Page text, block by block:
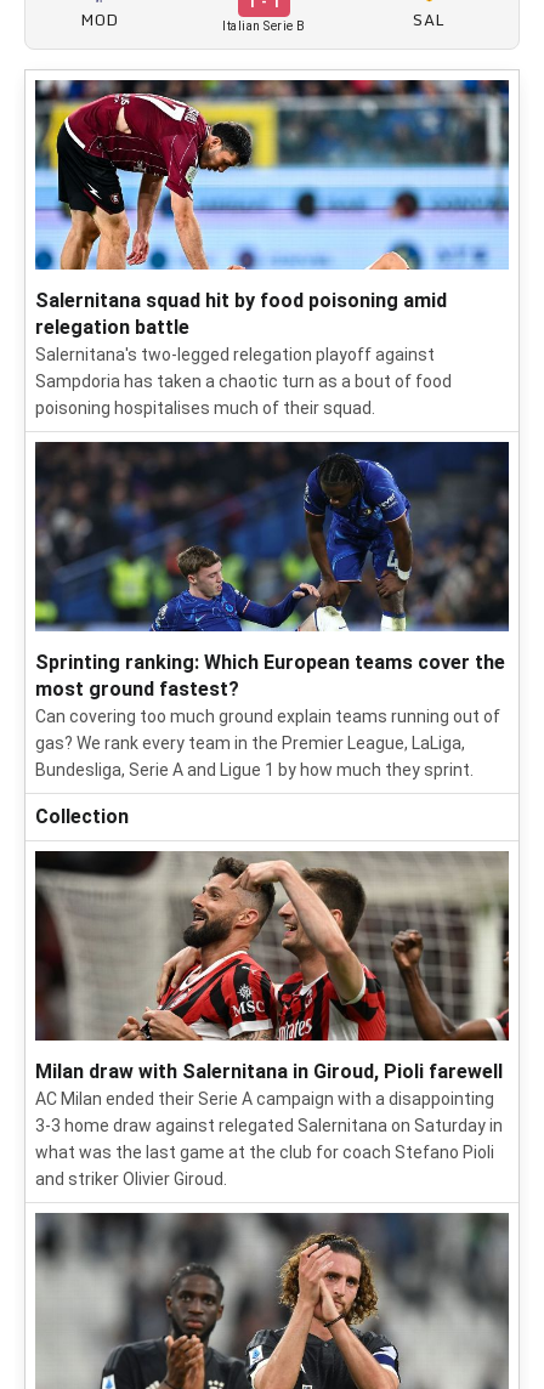
MOD Italian Serie B SAL
Salernitana squad hit by food poisoning amid
relegation battle
Salernitana's two-legged relegation playoff against
Sampdoria has taken a chaotic turn as a bout of food
poisoning hospitalises much of their squad.
Sprinting ranking: Which European teams cover the
most ground fastest?
Can covering too much ground explain teams running out of
gas? We rank every team in the Premier League, LaLiga,
Bundesliga, Serie A and Ligue 1 by how much they sprint.
Collection
Milan draw with Salernitana in Giroud, Pioli farewell
AC Milan ended their Serie A campaign with a disappointing
3-3 home draw against relegated Salernitana on Saturday in
what was the last game at the club for coach Stefano Pioli
and striker Olivier Giroud.